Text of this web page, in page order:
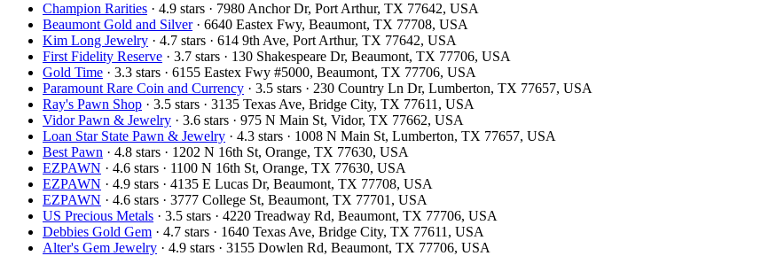
Champion Rarities · 4.9 stars · 7980 Anchor Dr, Port Arthur, TX 77642, USA
Beaumont Gold and Silver· 6640 Eastex Fwy, Beaumont, TX 77708, USA
Kim Long Jewelry · 4.7 stars · 614 9th Ave, Port Arthur, TX 77642, USA
First Fidelity Reserve · 3.7 stars · 130 Shakespeare Dr, Beaumont, TX 77706, USA
Gold Time · 3.3 stars · 6155 Eastex Fwy #5000, Beaumont, TX 77706, USA
Paramount Rare Coin and Currency · 3.5 stars · 230 Country Ln Dr, Lumberton, TX 77657, USA
Ray's Pawn Shop · 3.5 stars · 3135 Texas Ave, Bridge City, TX 77611, USA
Vidor Pawn & Jewelry · 3.6 stars · 975 N Main St, Vidor, TX 77662, USA
Loan Star State Pawn & Jewelry · 4.3 stars · 1008 N Main St, Lumberton, TX 77657, USA
Best Pawn · 4.8 stars · 1202 N 16th St, Orange, TX 77630, USA
EZPAWN · 4.6 stars · 1100 N 16th St, Orange, TX 77630, USA
EZPAWN · 4.9 stars · 4135 E Lucas Dr, Beaumont, TX 77708, USA
EZPAWN · 4.6 stars · 3777 College St, Beaumont, TX 77701, USA
US Precious Metals · 3.5 stars · 4220 Treadway Rd, Beaumont, TX 77706, USA
Debbies Gold Gem · 4.7 stars · 1640 Texas Ave, Bridge City, TX 77611, USA
Alter's Gem Jewelry · 4.9 stars · 3155 Dowlen Rd, Beaumont, TX 77706, USA